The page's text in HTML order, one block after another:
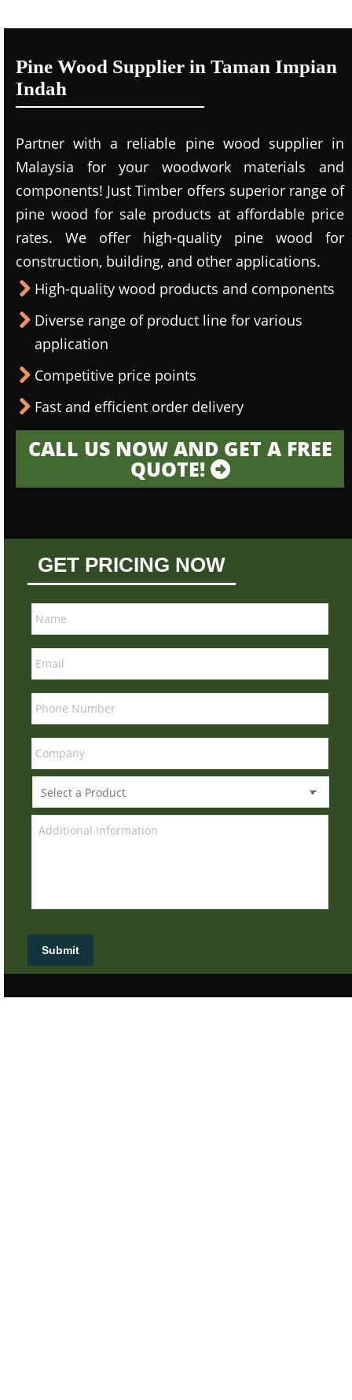
Pine Wood Supplier in Taman Impian
Indah
Partner with a reliable pine wood supplier in
Malaysia for your woodwork materials and
components! Just Timber offers superior range of
pine wood for sale products at affordable price
rates. We offer high-quality pine wood for
construction, building, and other applications.
High-quality wood products and components
Diverse range of product line for various
application
Competitive price points
Fast and efficient order delivery
CALL US NOW AND GET A FREE
QUOTE!
GET PRICING NOW
Submit